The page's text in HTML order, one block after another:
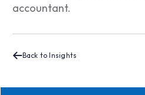
accountant.
Back to Insights